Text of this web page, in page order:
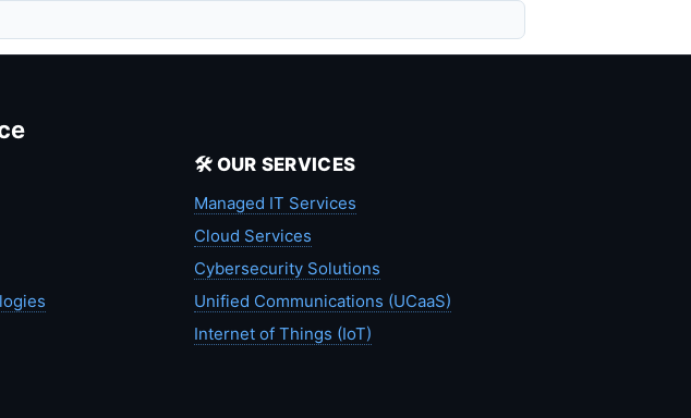
🛠️ OUR SERVICES
Managed IT Services
Cloud Services
Cybersecurity Solutions
Unified Communications (UCaaS)
Internet of Things (IoT)